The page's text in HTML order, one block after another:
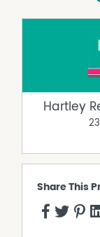
Hartley
Share This